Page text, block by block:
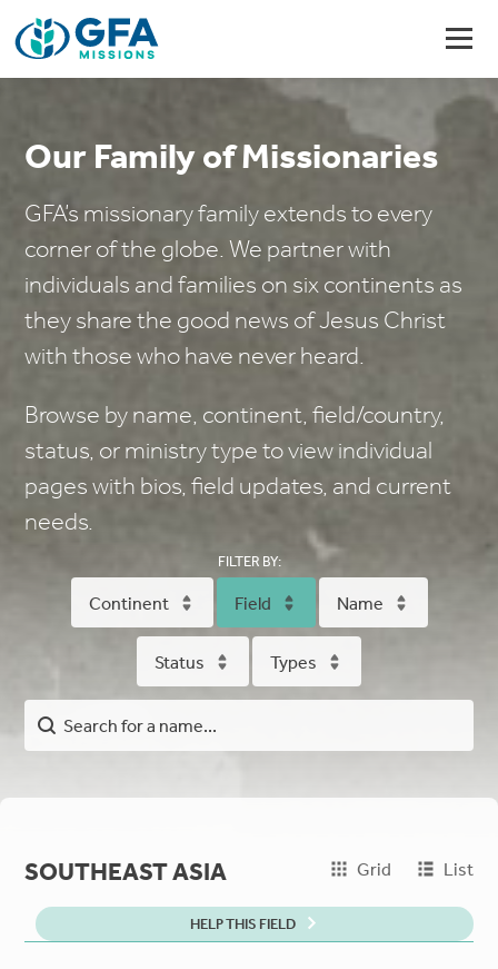
Our Family of Missionaries
GFA’s missionary family extends to every
corner of the globe. We partner with
individuals and families on six continents as
they share the good news of Jesus Christ
with those who have never heard.
Browse by name, continent, field/country,
status, or ministry type to view individual
pages with bios, field updates, and current
needs.
FILTER BY:
Continent Field Name
Status Types
SOUTHEAST ASIA
HELP THIS FIELD
Grid List